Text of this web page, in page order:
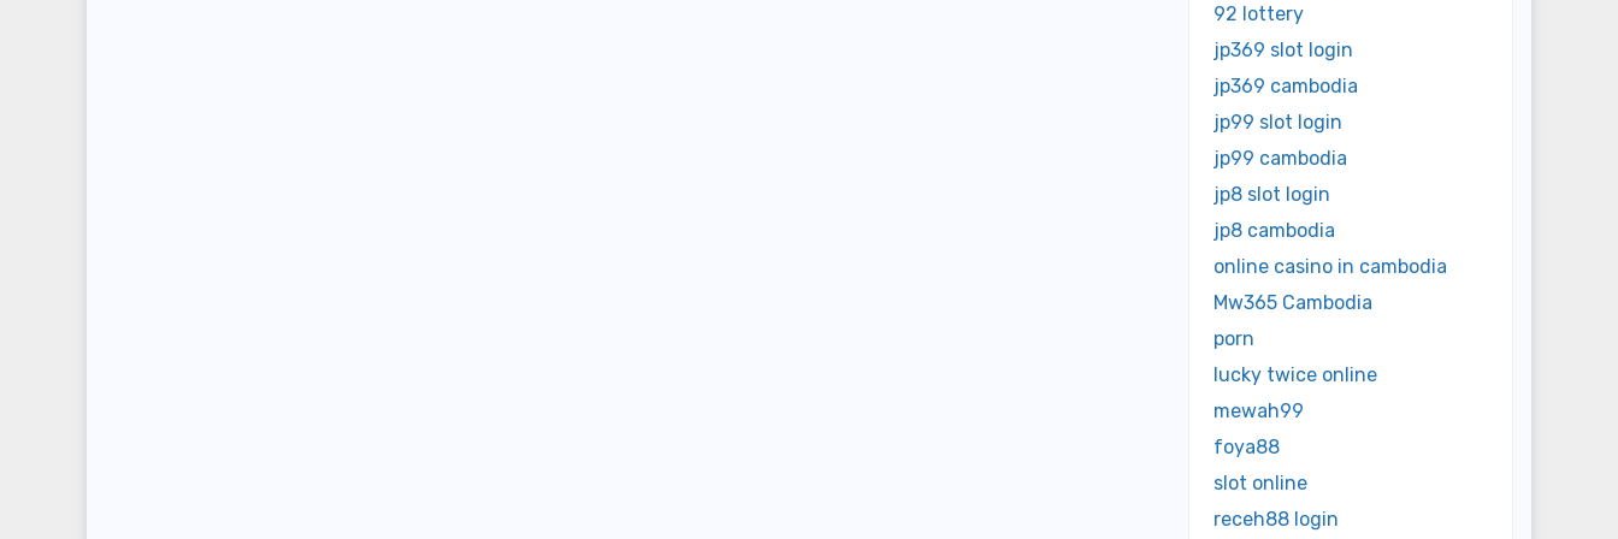
92 lottery
jp369 slot login
jp369 cambodia
jp99 slot login
jp99 cambodia
jp8 slot login
jp8 cambodia
online casino in cambodia
Mw365 Cambodia
porn
lucky twice online
mewah99
foya88
slot online
receh88 login